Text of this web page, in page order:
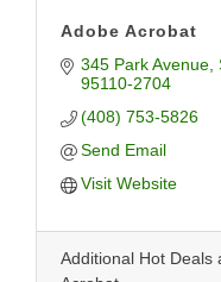
Adobe Acrobat
345 Park Avenue
95110-2704
(408) 753-5826
Send Email
Visit Website
Additional Hot Deals